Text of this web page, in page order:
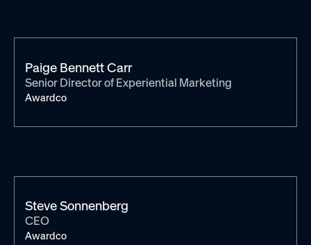
Paige Bennett Carr
Senior Director of Experiential Marketing
Awardco
Steve Sonnenberg
CEO
Awardco